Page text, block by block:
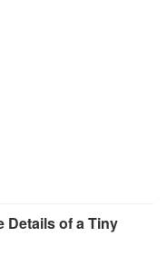
Details of a Tiny